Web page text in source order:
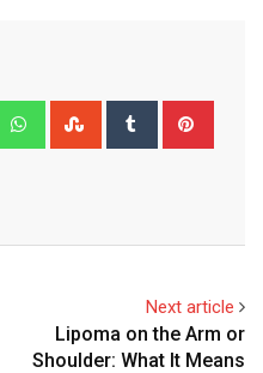
WhatsappStumbleUpon
Tumblr
Next article
Lipoma on the Arm or
Shoulder: What It Means